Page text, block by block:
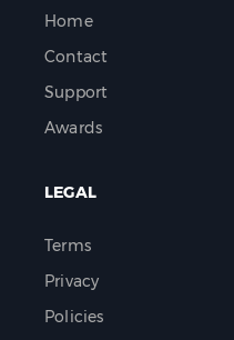
Home
Contact
Support
Awards
LEGAL
Terms
Privacy
Policies